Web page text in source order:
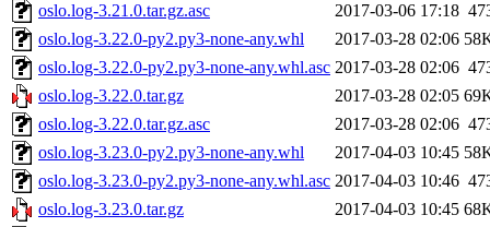
oslo.log-3.21.0.tar.gz.asc
2017-03-06 17:18
oslo.log-3.22.0-py2.py3-none-any.whl
2017-03-28 02:06
oslo.log-3.22.0-py2.py3-none-any.whl.asc 2017-03-28 02:06
oslo.log-3.22.0.tar.gz
2017-03-28 02:05
oslo.log-3.22.0.tar.gz.asc
2017-03-28 02:06
oslo.log-3.23.0-py2.py3-none-any.whl
2017-04-03 10:45
oslo.log-3.23.0-py2.py3-none-any.whl.asc 2017-04-03 10:46
oslo.log-3.23.0.tar.gz
2017-04-03 10:45